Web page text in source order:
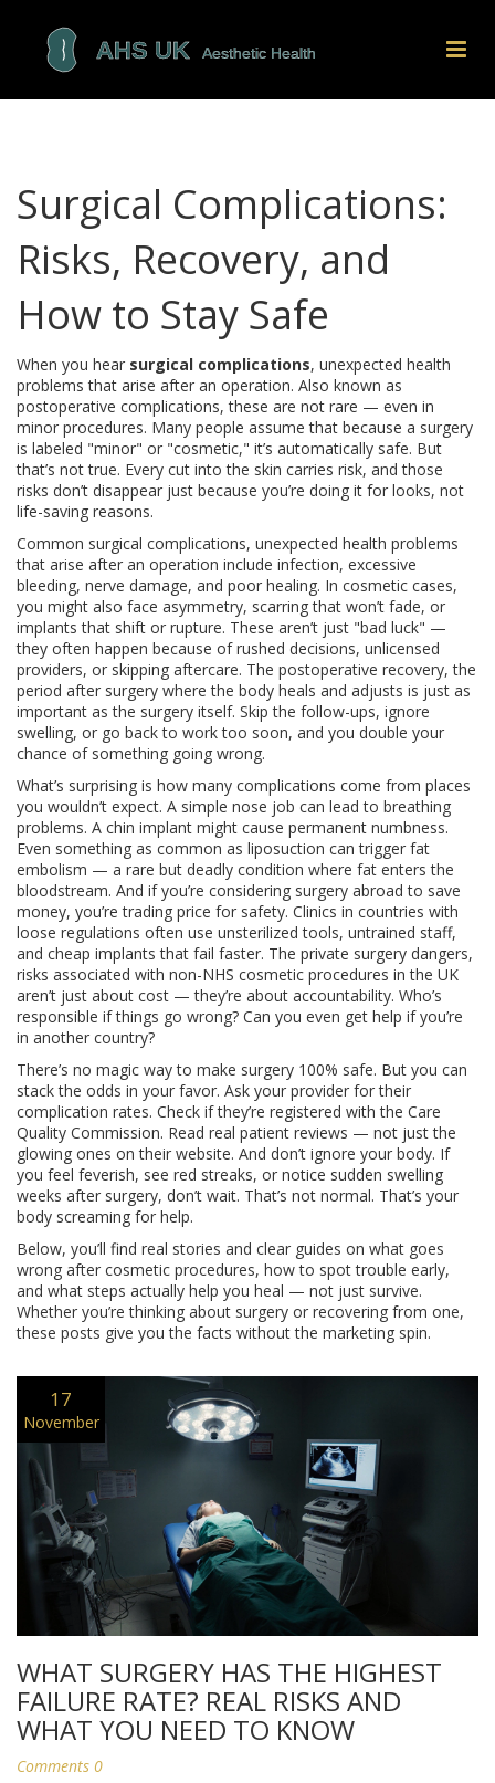
Surgical Complications:
Risks, Recovery, and
How to Stay Safe
When you hear surgical complications, unexpected health
problems that arise after an operation. Also known as
postoperative complications, these are not rare — even in
minor procedures. Many people assume that because a surgery
is labeled "minor" or "cosmetic," it’s automatically safe. But
that’s not true. Every cut into the skin carries risk, and those
risks don’t disappear just because you’re doing it for looks, not
life-saving reasons.
Common surgical complications, unexpected health problems
that arise after an operation include infection, excessive
bleeding, nerve damage, and poor healing. In cosmetic cases,
you might also face asymmetry, scarring that won’t fade, or
implants that shift or rupture. These aren’t just "bad luck" —
they often happen because of rushed decisions, unlicensed
providers, or skipping aftercare. The postoperative recovery,the
period after surgery where the body heals and adjusts is just as
important as the surgery itself. Skip the follow-ups, ignore
swelling, or go back to work too soon, and you double your
chance of something going wrong.
What’s surprising is how many complications come from places
you wouldn’t expect. A simple nose job can lead to breathing
problems. A chin implant might cause permanent numbness.
Even something as common as liposuction can trigger fat
embolism — a rare but deadly condition where fat enters the
bloodstream. And if you’re considering surgery abroad to save
money, you’re trading price for safety. Clinics in countries with
loose regulations often use unsterilized tools, untrained staff,
and cheap implants that fail faster. The private surgery dangers,
risks associated with non-NHS cosmetic procedures in the UK
aren’t just about cost — they’re about accountability. Who’s
responsible if things go wrong? Can you even get help if you’re
in another country?
There’s no magic way to make surgery 100% safe. But you can
stack the odds in your favor. Ask your provider for their
complication rates. Check if they’re registered with the Care
Quality Commission. Read real patient reviews — not just the
glowing ones on their website. And don’t ignore your body. If
you feel feverish, see red streaks, or notice sudden swelling
weeks after surgery, don’t wait. That’s not normal. That’s your
body screaming for help.
Below, you’ll find real stories and clear guides on what goes
wrong after cosmetic procedures, how to spot trouble early,
and what steps actually help you heal — not just survive.
Whether you’re thinking about surgery or recovering from one,
these posts give you the facts without the marketing spin.
17
November
WHAT SURGERY HAS THE HIGHEST
FAILURE RATE? REAL RISKS AND
WHAT YOU NEED TO KNOW
Comments 0